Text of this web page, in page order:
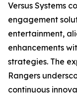
Versus Systems
engagement
entertainment,
enhancements
strategies. The
Rangers
continuous